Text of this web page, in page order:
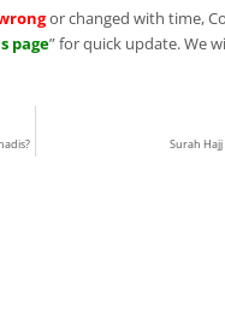
or changed with time,
page” for quick update. We
Surah Hajj